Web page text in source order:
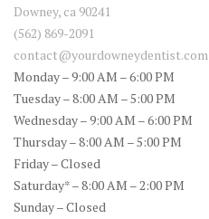
Downey, ca 90241
(562) 869-2091
contact@yourdowneydentist.com
Monday – 9:00 AM – 6:00 PM
Tuesday – 8:00 AM – 5:00 PM
Wednesday – 9:00 AM – 6:00 PM
Thursday – 8:00 AM – 5:00 PM
Friday – Closed
Saturday* – 8:00 AM – 2:00 PM
Sunday – Closed